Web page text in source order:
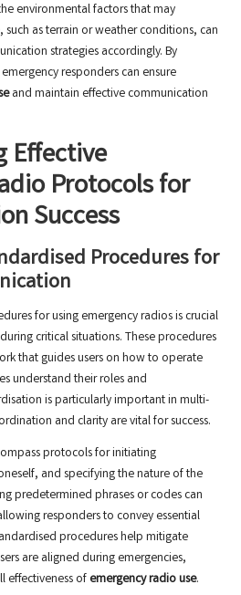
environmental factors that may
as terrain or weather conditions, can
strategies accordingly. By
responders can ensure
and maintain effective communication
Effective
Protocols for
Success
Procedures for
for using emergency radios is crucial
critical situations. These procedures
that guides users on how to operate
understand their roles and
is particularly important in multi-
and clarity are vital for success.
protocols for initiating
and specifying the nature of the
predetermined phrases or codes can
responders to convey essential
procedures help mitigate
are aligned during emergencies,
effectiveness of emergency radio use.